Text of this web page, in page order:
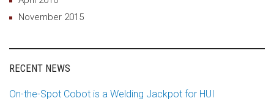
November 2015
RECENT NEWS
On-the-Spot Cobot is a Welding Jackpot for HUI